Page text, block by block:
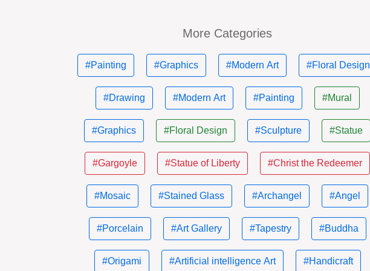
More Categories
#Painting #Graphics #Modern Art #Floral Design
#Drawing #Modern Art #Painting #Mural
#Graphics #Floral Design #Sculpture #Statue
#Gargoyle #Statue of Liberty #Christ the Redeemer
#Mosaic #Stained Glass #Archangel #Angel
#Porcelain #Art Gallery #Tapestry #Buddha
#Origami #Artificial intelligence Art #Handicraft